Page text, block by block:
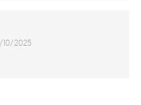
10/2025